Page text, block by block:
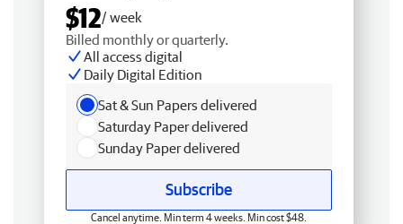
$12/ week
Billed monthly or quarterly.
All access digital
Daily Digital Edition
Sat & Sun Papers delivered
Saturday Paper delivered
Sunday Paper delivered
Subscribe
Cancel anytime. Min term 4 weeks. Min cost $48.